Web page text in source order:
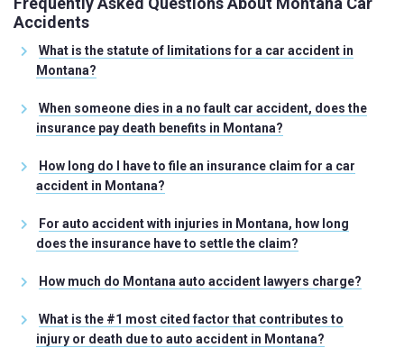
Accidents
What is the statute of limitations for a car accident in
Montana?
When someone dies in a no fault car accident, does the
insurance pay death benefits in Montana?
How long do I have to file an insurance claim for a car
accident in Montana?
For auto accident with injuries in Montana, how long
does the insurance have to settle the claim?
How much do Montana auto accident lawyers charge?
What is the #1 most cited factor that contributes to
injury or death due to auto accident in Montana?